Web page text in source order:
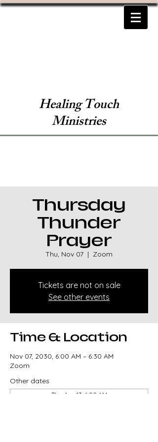
Healing Touch
Ministries
Thursday
Thunder
Prayer
Thu, Nov 07
  |
Zoom
Tickets are not on sale
See other events
Time & Location
Nov 07, 2030, 6:00 AM – 6:30 AM
Zoom
Other dates
Thu, Aug 13, 6:00 AM